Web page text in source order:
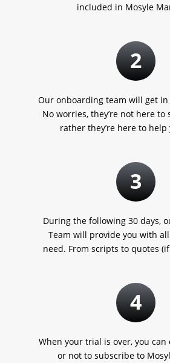
included in Mosyle
2
Our onboarding team will get
No worries, they’re not here to
rather they’re here to help
3
During the following 30 days,
Team will provide you with
need. From scripts to quotes
4
When your trial is over, you
or not to subscribe to